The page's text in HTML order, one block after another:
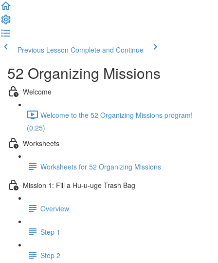
Previous Lesson Complete and Continue
52 Organizing Missions
Welcome
Welcome to the 52 Organizing Missions program!
(0:25)
Worksheets
Worksheets for 52 Organizing Missions
Mission 1: Fill a Hu-u-uge Trash Bag
Overview
Step 1
Step 2